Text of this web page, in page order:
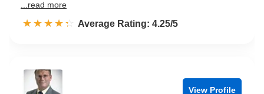
...read more
☆☆☆☆☆
★★★★★ Rated 4.3 out of 5
Average Rating: 4.25/5
View Profile